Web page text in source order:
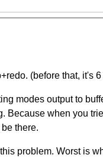
(before that, it's
modes output to
when you
there.
problem. Worst is